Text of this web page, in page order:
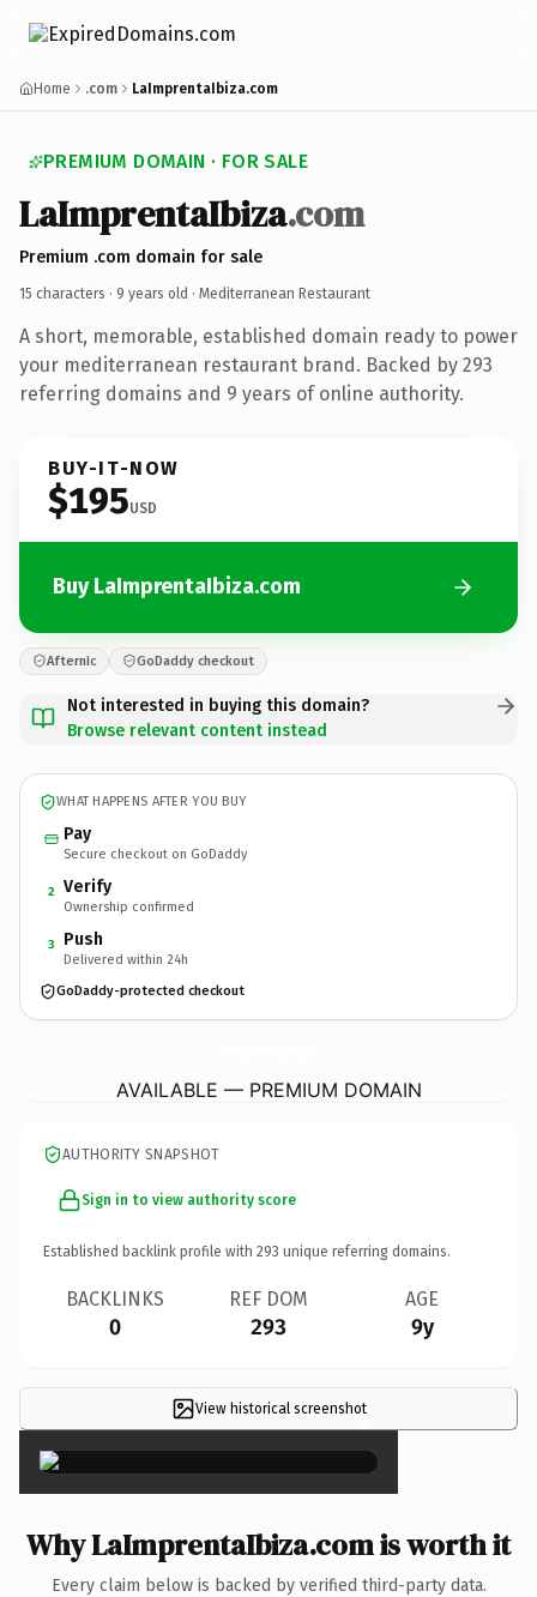
Home .com LaImprentaIbiza.com
PREMIUM DOMAIN · FOR SALE
LaImprentaIbiza.com
Premium .com domain for sale
15 characters · 9 years old · Mediterranean Restaurant
A short, memorable, established domain ready to power
your mediterranean restaurant brand. Backed by 293
referring domains and 9 years of online authority.
BUY-IT-NOW
$195USD
Buy LaImprentaIbiza.com
Afternic GoDaddy checkout
Not interested in buying this domain?
Browse relevant content instead
WHAT HAPPENS AFTER YOU BUY
Pay
Secure checkout on GoDaddy
2 Verify
Ownership confirmed
3 Push
Delivered within 24h
GoDaddy-protected checkout
AVAILABLE — PREMIUM DOMAIN
AUTHORITY SNAPSHOT
Sign in to view authority score
Established backlink profile with 293 unique referring domains.
BACKLINKS
0
REF DOM
293
AGE
9y
View historical screenshot×
Why LaImprentaIbiza.com is worth it
Every claim below is backed by verified third-party data.